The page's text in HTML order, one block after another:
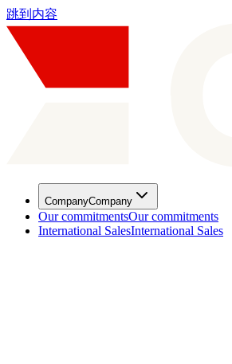
跳到内容
CompanyCompany
Our commitmentsOur commitments
International SalesInternational Sales